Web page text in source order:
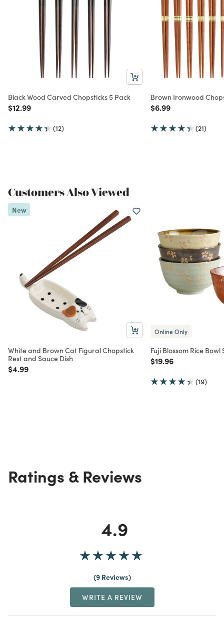
Black Wood Carved Chopsticks 5 Pack
Price reduced from
$12.99to
(12)
Brown Ironwood
Price reduced from
$6.99to
(21)
Customers Also Viewed
New
White and Brown Cat Figural Chopstick
Rest and Sauce Dish
Price reduced from
$4.99to
Online Only
Fuji Blossom Rice Bowl
Price reduced from
$19.96to
(19)
Ratings & Reviews
4.9
9 Reviews
WRITE A REVIEW